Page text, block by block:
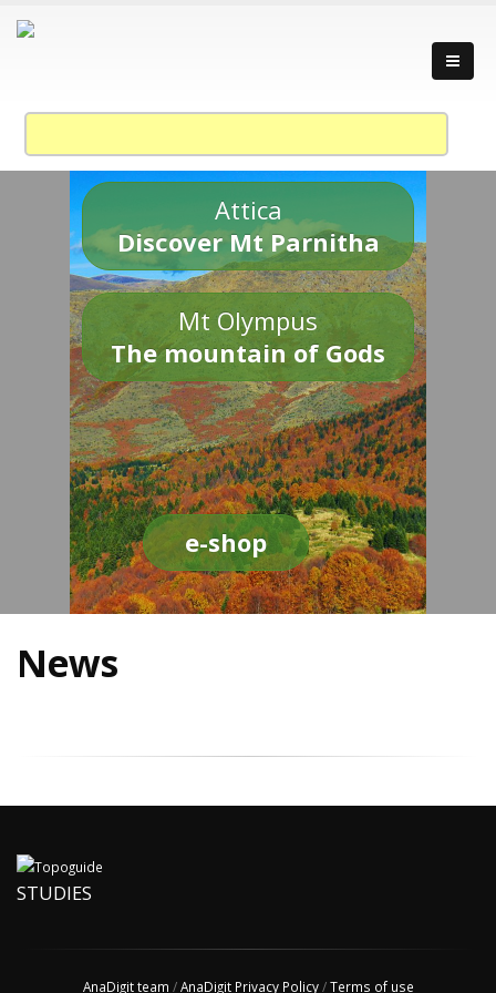
Attica
Discover Mt Parnitha
Mt Olympus
The mountain of Gods
e-shop
News
STUDIES
AnaDigit team /AnaDigit Privacy Policy/Terms of use